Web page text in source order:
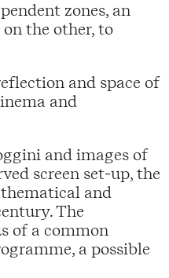
zones, an
the other, to
and space of
and
and images of
screen set-up, the
and
The
of a common
a possible